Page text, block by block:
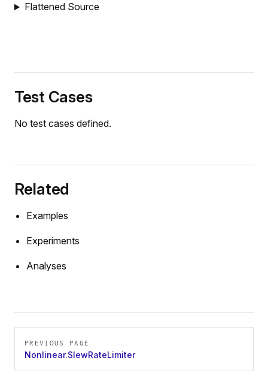
Flattened Source
Test Cases
No test cases defined.
Related
Examples
Experiments
Analyses
PREVIOUS PAGE
Nonlinear.SlewRateLimiter